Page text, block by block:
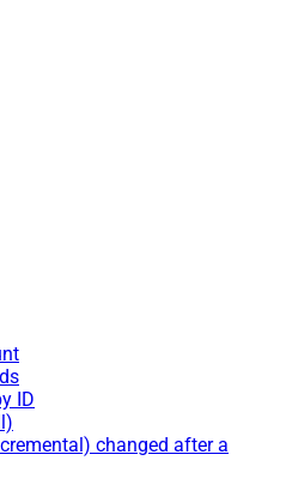
ID
changed after a